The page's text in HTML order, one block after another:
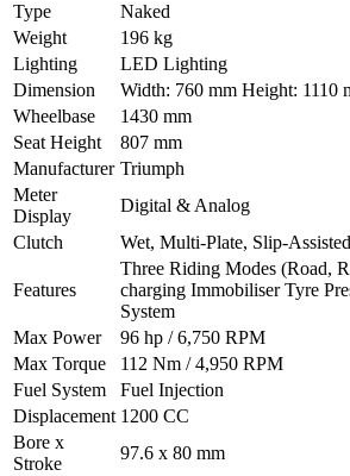
Type
Naked
Weight
196 kg
Lighting
LED Lighting
Dimension
Width: 760 mm Height: 1110
Wheelbase
1430 mm
Seat Height
807 mm
Manufacturer Triumph
Meter
Display
Digital & Analog
Clutch
Wet, Multi-Plate, Slip-Assisted
Features
Three Riding Modes (Road,
charging Immobiliser Tyre
System
Max Power
96 hp / 6,750 RPM
Max Torque
112 Nm / 4,950 RPM
Fuel System
Fuel Injection
Displacement 1200 CC
Bore x
Stroke
97.6 x 80 mm